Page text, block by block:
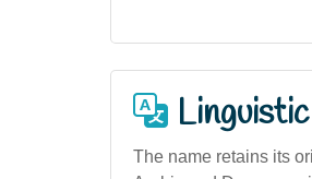
The name retains its